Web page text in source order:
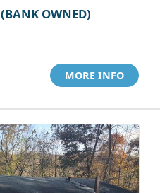
(BANK OWNED)
MORE INFO